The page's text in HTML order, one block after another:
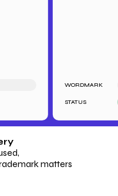
WORDMARK
STATUS
matters